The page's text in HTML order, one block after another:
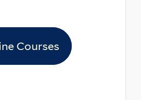
Courses